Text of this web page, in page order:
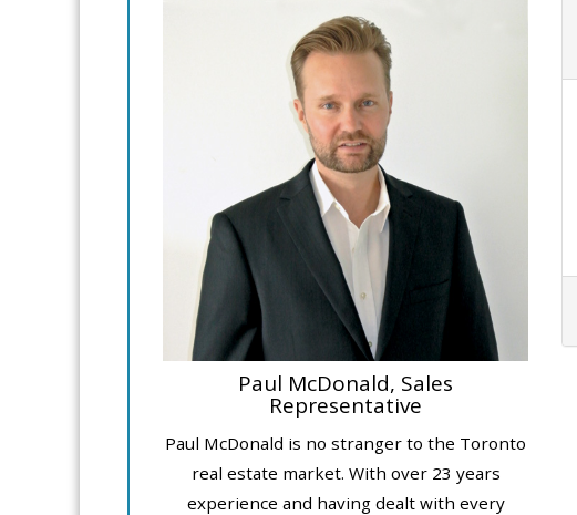
Paul McDonald, Sales
Representative
Paul McDonald is no stranger to the Toronto
real estate market. With over 23 years
experience and having dealt with every